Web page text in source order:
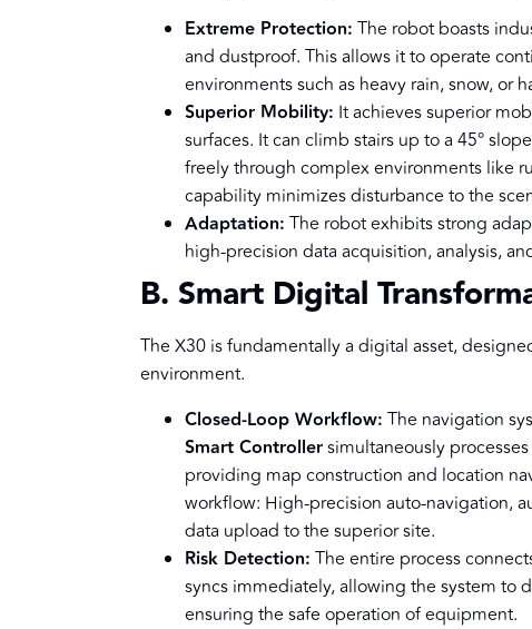
Extreme Protection: The robot boasts
and dustproof. This allows it to operate
environments such as heavy rain, snow, or
Superior Mobility: It achieves superior
surfaces. It can climb stairs up to a 45°
freely through complex environments like
capability minimizes disturbance to the
Adaptation: The robot exhibits strong
high-precision data acquisition, analysis,
B. Smart Digital
The X30 is fundamentally a digital asset,
environment.
Closed-Loop Workflow: The navigation
Smart Controllersimultaneously
providing map construction and location
workflow: High-precision auto-navigation,
data upload to the superior site.
Risk Detection: The entire process
syncs immediately, allowing the system
ensuring the safe operation of equipment.